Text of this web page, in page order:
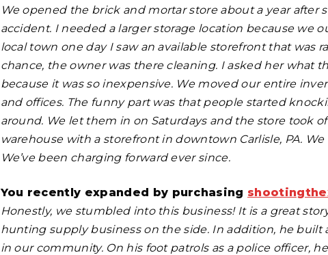
We opened the brick and mortar store about a year after
accident. I needed a larger storage location because
local town one day I saw an available storefront that was
chance, the owner was there cleaning. I asked her what
because it was so inexpensive. We moved our entire
and offices. The funny part was that people started
around. We let them in on Saturdays and the store took
warehouse with a storefront in downtown Carlisle, PA.
We’ve been charging forward ever since.
You recently expanded by purchasing
Honestly, we stumbled into this business! It is a great
hunting supply business on the side. In addition, he
in our community. On his foot patrols as a police officer,